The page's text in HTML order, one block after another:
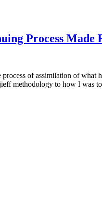
Process Made
of assimilation of
methodology to how I was